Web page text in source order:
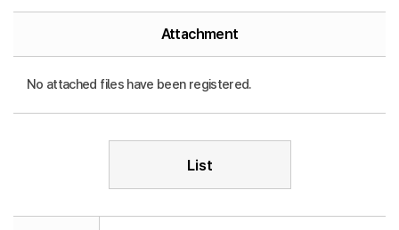
Attachment
No attached files have been registered.
List